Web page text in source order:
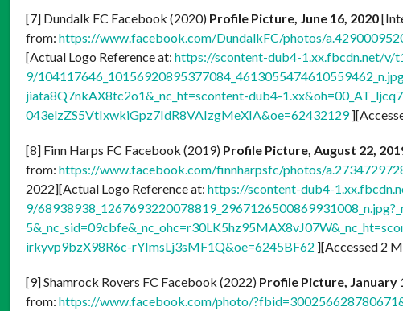
[7] Dundalk FC Facebook (2020) Profile Picture, June 16, 2020
from: https://www.facebook.com/DundalkFC/photos/
[Actual Logo Reference at: https://scontent-dub4-1.xx.fbcdn.net/v/
9/
jiata8Q7nkAX8tc2o1&_nc_ht=scontent-dub4-
043elzZS5VtIxwkiGpz7IdR8VAIzgMeXIA&oe=62432129
[8] Finn Harps FC Facebook (2019) Profile Picture, August 22,
from: https://www.facebook.com/finnharpsfc/photos/
2022][Actual Logo Reference at: https://scontent-dub4-
9/
irkyvp9bzX98R6c-rYImsLj3sMF1Q&oe=6245BF62 ][Accessed 2
[9] Shamrock Rovers FC Facebook (2022) Profile Picture, January
from: https://www.facebook.com/photo/